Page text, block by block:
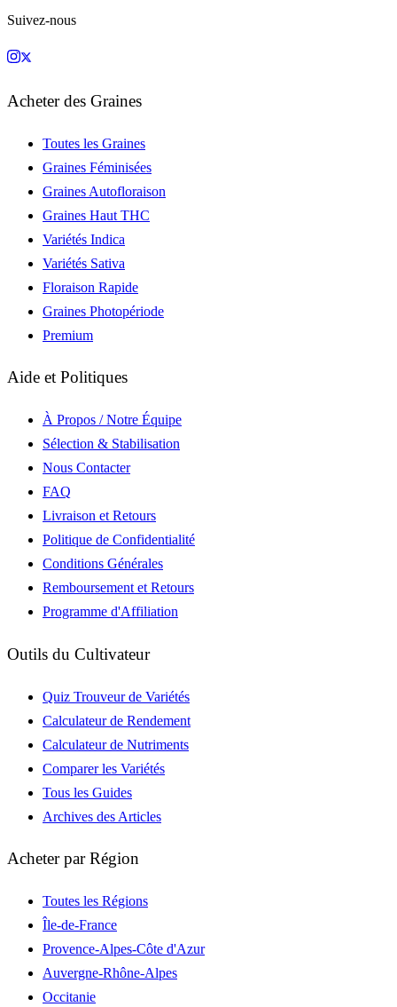
Suivez-nous
Acheter des Graines
Toutes les Graines
Graines Féminisées
Graines Autofloraison
Graines Haut THC
Variétés Indica
Variétés Sativa
Floraison Rapide
Graines Photopériode
Premium
Aide et Politiques
À Propos / Notre Équipe
Sélection & Stabilisation
Nous Contacter
FAQ
Livraison et Retours
Politique de Confidentialité
Conditions Générales
Remboursement et Retours
Programme d'Affiliation
Outils du Cultivateur
Quiz Trouveur de Variétés
Calculateur de Rendement
Calculateur de Nutriments
Comparer les Variétés
Tous les Guides
Archives des Articles
Acheter par Région
Toutes les Régions
Île-de-France
Provence-Alpes-Côte d'Azur
Auvergne-Rhône-Alpes
Occitanie